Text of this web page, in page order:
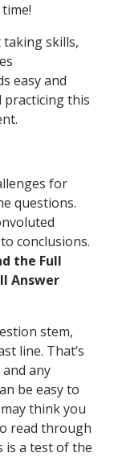
skills,
easy and
this
for
questions.
conclusions.
the Full
Answer
stem,
line. That’s
any
be easy to
think you
read through
is a test of the